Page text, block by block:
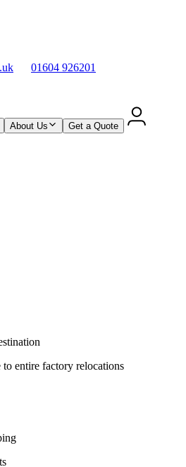
01604 926201
About Us Get a Quote
entire factory relocations